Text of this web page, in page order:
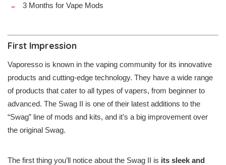
3 Months for Vape Mods
First Impression
Vaporesso is known in the vaping community for its innovative
products and cutting-edge technology. They have a wide range
of products that cater to all types of vapers, from beginner to
advanced. The Swag II is one of their latest additions to the
“Swag” line of mods and kits, and it’s a big improvement over
the original Swag.
The first thing you’ll notice about the Swag II is its sleek and